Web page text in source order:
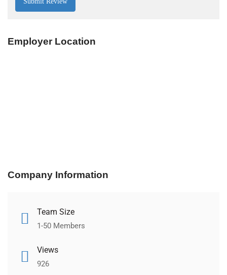
Employer Location
Company Information
Team Size
1-50 Members
Views
926